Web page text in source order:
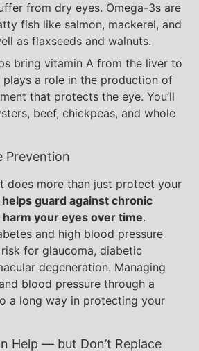
from dry eyes. Omega-3s are
fish like salmon, mackerel, and
as flaxseeds and walnuts.
bring vitamin A from the liver to
plays a role in the production of
that protects the eye. You’ll
beef, chickpeas, and whole
Prevention
does more than just protect your
helps guard against chronic
your eyes over time.
and high blood pressure
for glaucoma, diabetic
degeneration. Managing
blood pressure through a
a long way in protecting your
Help — but Don’t Replace